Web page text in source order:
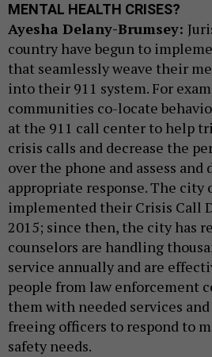
MENTAL HEALTH CRISES?
Ayesha Delany-Brumsey:
country have begun to
that seamlessly weave their
into their 911 system. For
communities co-locate
at the 911 call center to help
crisis calls and decrease the
over the phone and assess
appropriate response. The city
implemented their Crisis Call
2015; since then, the city has
counselors are handling
service annually and are
people from law enforcement
them with needed services
freeing officers to respond to
safety needs.